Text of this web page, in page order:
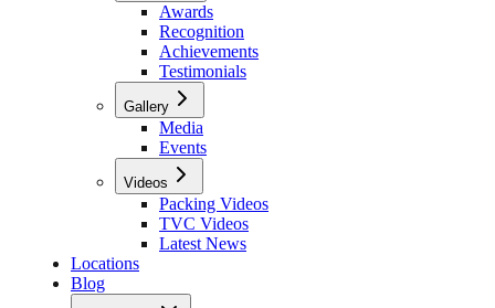
Awards
Recognition
Achievements
Testimonials
Gallery
Media
Events
Videos
Packing Videos
TVC Videos
Latest News
Locations
Blog